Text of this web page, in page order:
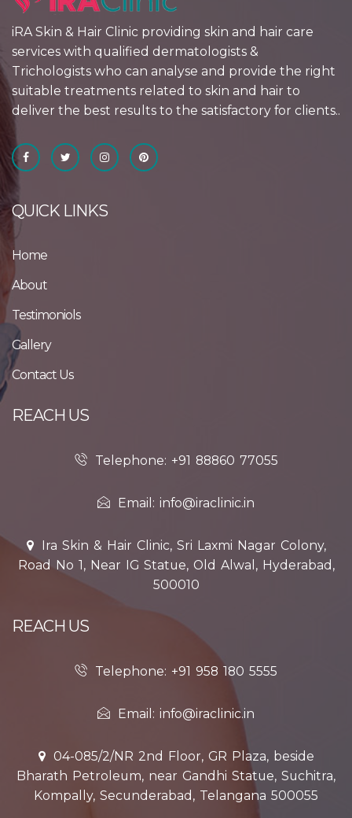
iRA Skin & Hair Clinic providing skin and hair care
services with qualified dermatologists &
Trichologists who can analyse and provide the right
suitable treatments related to skin and hair to
deliver the best results to the satisfactory for clients..
QUICK LINKS
Home
About
Testimoniols
Gallery
Contact Us
REACH US
Telephone: +91 88860 77055
Email: info@iraclinic.in
Ira Skin & Hair Clinic, Sri Laxmi Nagar Colony,
Road No 1, Near IG Statue, Old Alwal, Hyderabad,
500010
REACH US
Telephone: +91 958 180 5555
Email: info@iraclinic.in
04-085/2/NR 2nd Floor, GR Plaza, beside
Bharath Petroleum, near Gandhi Statue, Suchitra,
Kompally, Secunderabad, Telangana 500055